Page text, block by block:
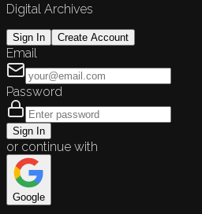
Digital Archives
Sign In Create Account
Email
Password
Sign In
or continue with
Google